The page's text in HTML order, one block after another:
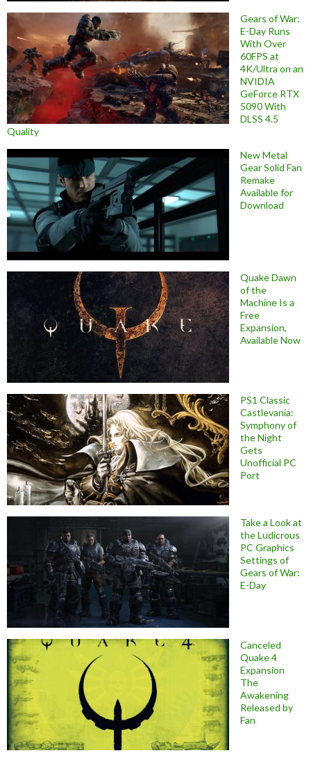
Gears of War:
E-Day Runs
With Over
60FPS at
4K/Ultra on an
NVIDIA
GeForce RTX
5090 With
DLSS 4.5
Quality
New Metal
Gear Solid Fan
Remake
Available for
Download
Quake Dawn
of the
Machine Is a
Free
Expansion,
Available Now
PS1 Classic
Castlevania:
Symphony of
the Night
Gets
Unofficial PC
Port
Take a Look at
the Ludicrous
PC Graphics
Settings of
Gears of War:
E-Day
Canceled
Quake 4
Expansion
The
Awakening
Released by
Fan